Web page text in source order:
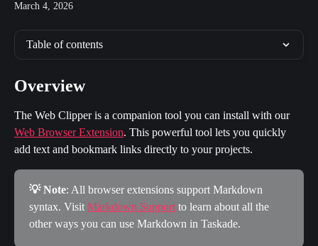
March 4, 2026
Table of contents
Overview
The Web Clipper is a companion tool you can install with our
Web Browser Extension. This powerful tool lets you quickly
add text and bookmark links directly to your projects.
💡 Note: All browser extensions support Markdown
syntax. Visit Markdown Support to learn about all the
other ways you can use Markdown in Taskade.